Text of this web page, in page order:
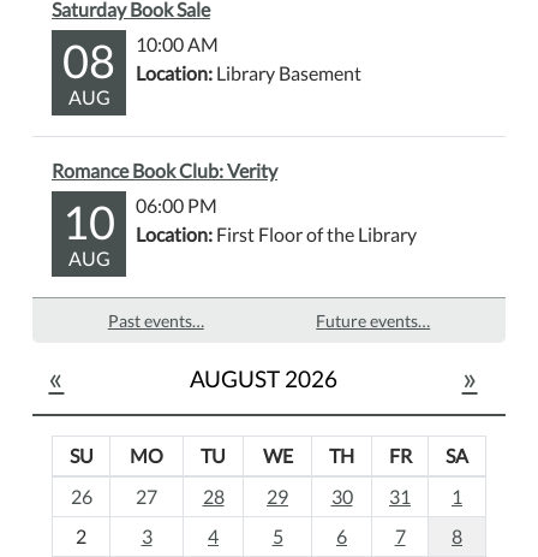
Saturday Book Sale
08
AUG
10:00 AM
Location: Library Basement
Romance Book Club: Verity
10
AUG
06:00 PM
Location: First Floor of the Library
Past events… Future events…
« AUGUST 2026 »
o
SU MO TU WE TH FR
SA
26
27 28 29 30 31
1
2
3 4 5 6 7
8